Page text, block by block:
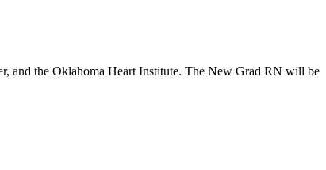
and the Oklahoma Heart Institute. The New Grad RN will be